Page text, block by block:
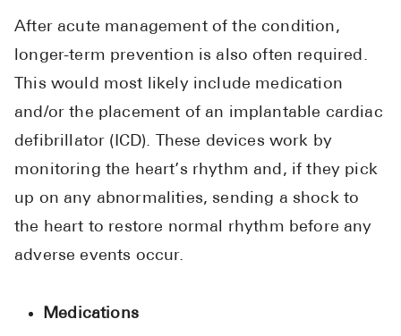
After acute management of the condition,
longer-term prevention is also often required.
This would most likely include medication
and/or the placement of an implantable cardiac
defibrillator (ICD). These devices work by
monitoring the heart’s rhythm and, if they pick
up on any abnormalities, sending a shock to
the heart to restore normal rhythm before any
adverse events occur.
Medications